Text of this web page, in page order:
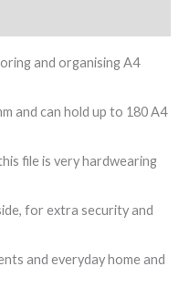
and organising A4
and can hold up to 180 A4
file is very hardwearing
for extra security and
and everyday home and